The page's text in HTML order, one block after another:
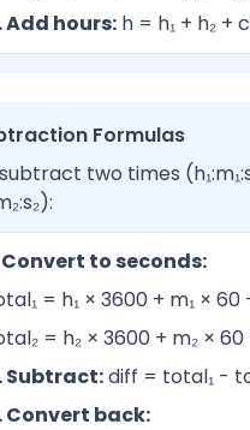
Add hours: h = h₁ + h₂ +
Formulas
two times
Convert to seconds:
= h₁ × 3600 + m₁ × 60
= h₂ × 3600 + m₂ × 60
Subtract:diff = total₁ -
Convert back: